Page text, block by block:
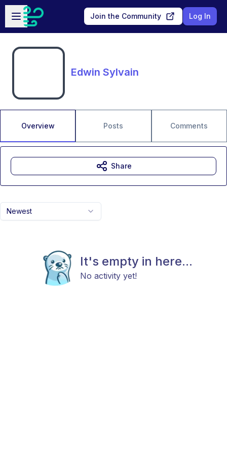
Skip to main content
Open sidebar
Join the Community Log In
Edwin Sylvain
Overview Posts Comments
Newest
It's empty in here...
No activity yet!
Share